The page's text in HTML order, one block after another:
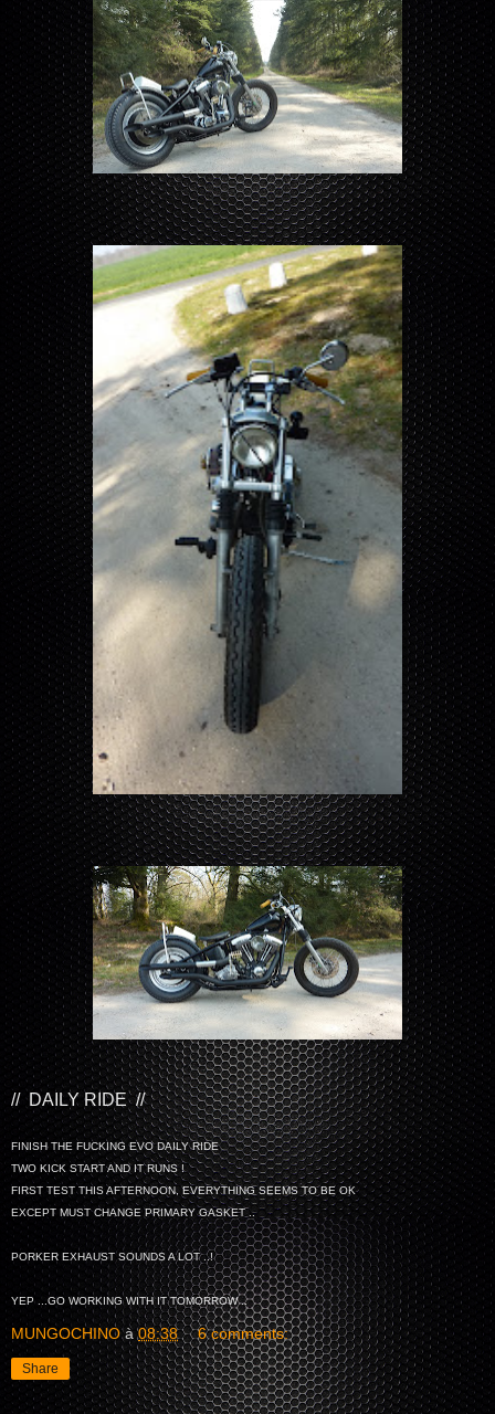
// DAILY RIDE //
FINISH THE FUCKING EVO DAILY RIDE
TWO KICK START AND IT RUNS !
FIRST TEST THIS AFTERNOON, EVERYTHING SEEMS TO BE OK
EXCEPT MUST CHANGE PRIMARY GASKET ..
PORKER EXHAUST SOUNDS A LOT ..!
YEP ...GO WORKING WITH IT TOMORROW ..
MUNGOCHINO à08:38 6 comments:
Share